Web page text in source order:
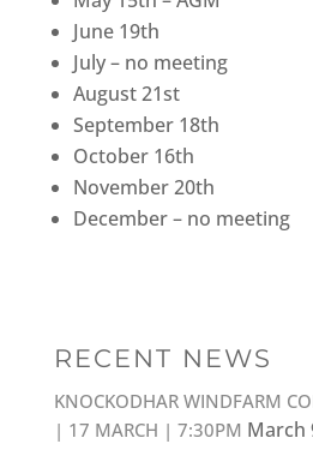
June 19th
July – no meeting
August 21st
September 18th
October 16th
November 20th
December – no meeting
RECENT NEWS
KNOCKODHAR WINDFARM
| 17 MARCH | 7:30PM March